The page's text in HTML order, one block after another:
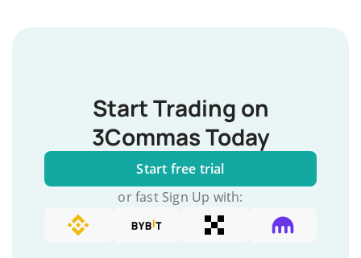
Start Trading on
3Commas Today
Start free trial
or fast Sign Up with: